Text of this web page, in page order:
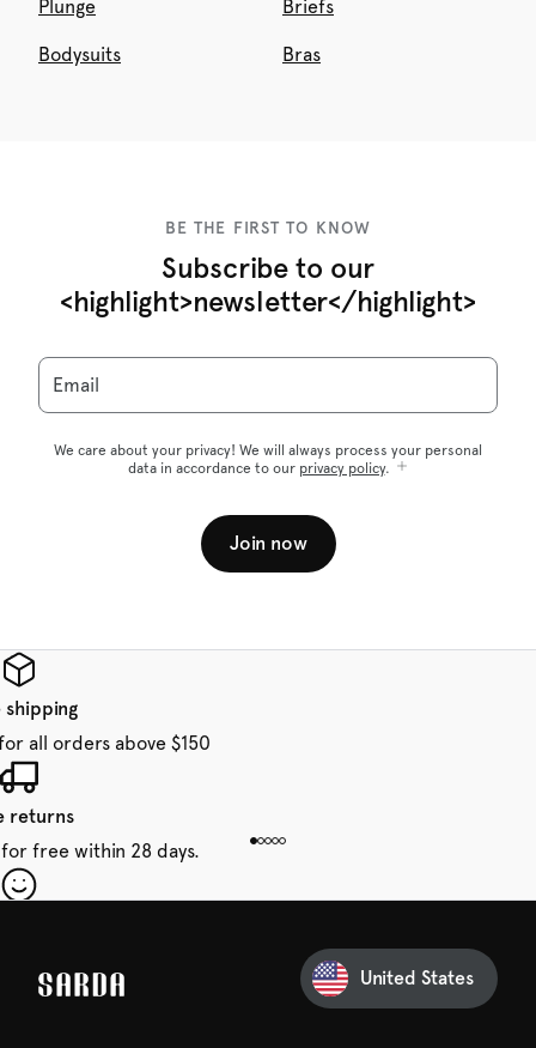
Plunge Briefs
Bodysuits Bras
BE THE FIRST TO KNOW
Subscribe to our
<highlight>newsletter</highlight>
Email
We care about your privacy! We will always process your personal
data in accordance to our privacy policy.
Join now
shipping
all orders above $150
returns
free within 28 days.
United States